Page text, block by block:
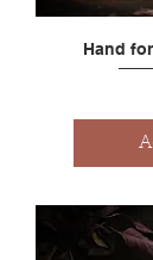
Hand